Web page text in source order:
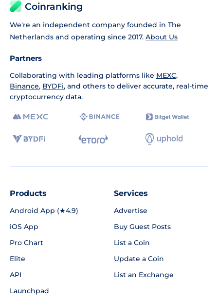
Coinranking
We're an independent company founded in The
Netherlands and operating since 2017. About Us
Partners
Collaborating with leading platforms like MEXC,
Binance, BYDFi, and others to deliver accurate, real-time
cryptocurrency data.
Products
Android App (★4.9)
iOS App
Pro Chart
Elite
API
Launchpad
Services
Advertise
Buy Guest Posts
List a Coin
Update a Coin
List an Exchange